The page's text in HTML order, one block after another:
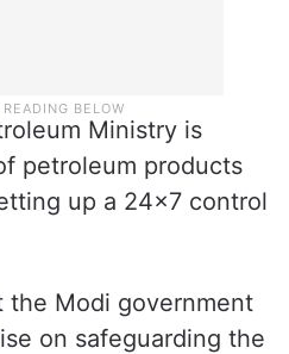
Ministry is
petroleum products
up a 24×7 control
the Modi government
on safeguarding the